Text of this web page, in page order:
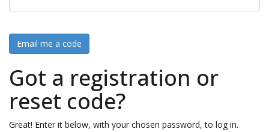
Email me a code
Got a registration or
reset code?
Great! Enter it below, with your chosen password, to log in.